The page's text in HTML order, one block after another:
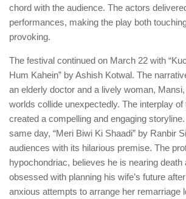
chord with the audience. The actors
performances, making the play both
provoking.
The festival continued on March 22 with
Hum Kahein” by Ashish Kotwal. The
an elderly doctor and a lively woman,
worlds collide unexpectedly. The interplay of
created a compelling and engaging
same day, “Meri Biwi Ki Shaadi” by Ranbir
audiences with its hilarious premise. The
hypochondriac, believes he is nearing death
obsessed with planning his wife’s future
anxious attempts to arrange her remarriage